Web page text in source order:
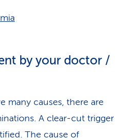
by your doctor /
many causes, there are
A clear-cut trigger
The cause of